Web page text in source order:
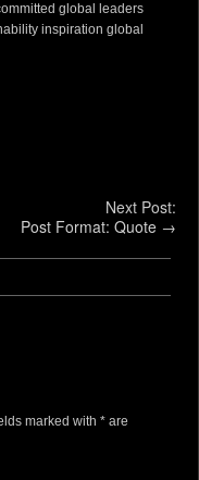
global leaders
inspiration global
Next Post:
Post Format: Quote →
marked with * are